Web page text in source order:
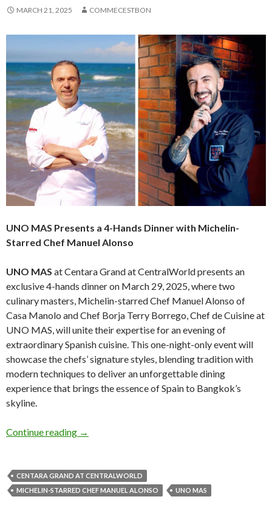
MARCH 21, 2025 COMMECESTBON
UNO MAS Presents a 4-Hands Dinner with Michelin-
Starred Chef Manuel Alonso
UNO MAS at Centara Grand at CentralWorld presents an
exclusive 4-hands dinner on March 29, 2025, where two
culinary masters, Michelin-starred Chef Manuel Alonso of
Casa Manolo and Chef Borja Terry Borrego, Chef de Cuisine at
UNO MAS, will unite their expertise for an evening of
extraordinary Spanish cuisine. This one-night-only event will
showcase the chefs’ signature styles, blending tradition with
modern techniques to deliver an unforgettable dining
experience that brings the essence of Spain to Bangkok’s
skyline.
Continue reading →
CENTARA GRAND AT CENTRALWORLD
MICHELIN-STARRED CHEF MANUEL ALONSO
UNO MAS